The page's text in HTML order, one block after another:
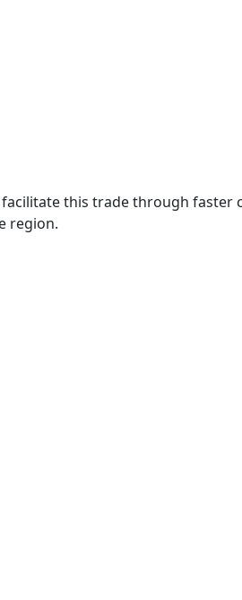
this trade through
region.